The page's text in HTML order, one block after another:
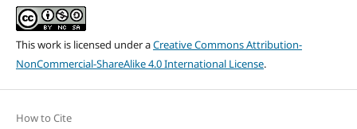
This work is licensed under aCreative Commons Attribution-
NonCommercial-ShareAlike 4.0 International License.
How to Cite